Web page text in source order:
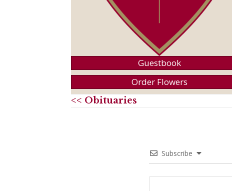
Guestbook
Order Flowers
<< Obituaries
Subscribe